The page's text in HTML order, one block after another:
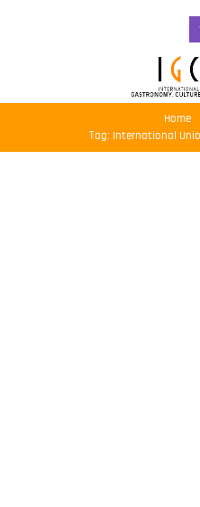
Home
Tag: International